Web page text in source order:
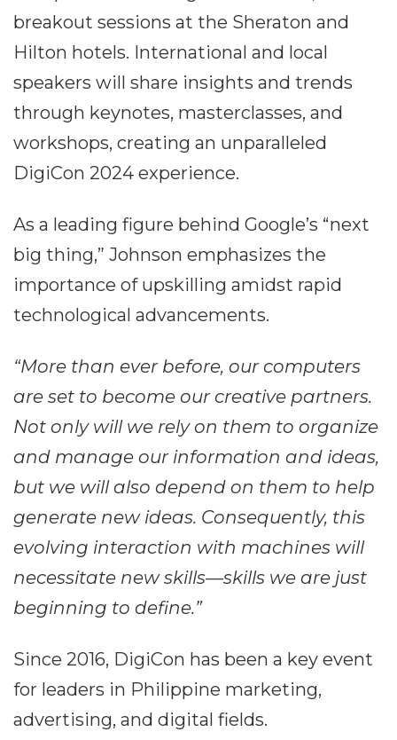
breakout sessions at the Sheraton and
Hilton hotels. International and local
speakers will share insights and trends
through keynotes, masterclasses, and
workshops, creating an unparalleled
DigiCon 2024 experience.
As a leading figure behind Google’s “next
big thing,” Johnson emphasizes the
importance of upskilling amidst rapid
technological advancements.
“More than ever before, our computers
are set to become our creative partners.
Not only will we rely on them to organize
and manage our information and ideas,
but we will also depend on them to help
generate new ideas. Consequently, this
evolving interaction with machines will
necessitate new skills—skills we are just
beginning to define.”
Since 2016, DigiCon has been a key event
for leaders in Philippine marketing,
advertising, and digital fields.